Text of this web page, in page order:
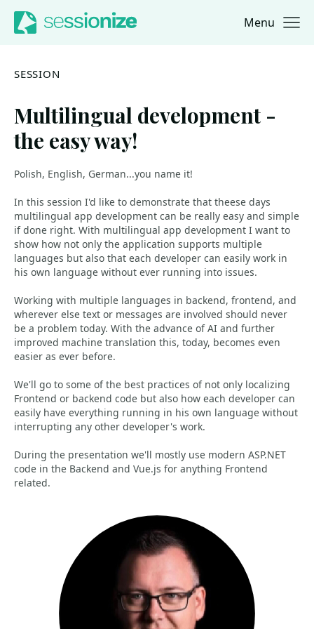
Jump to navigation
Jump to content Menu
SESSION
Multilingual development -
the easy way!
Polish, English, German...you name it!
In this session I'd like to demonstrate that theese days
multilingual app development can be really easy and simple
if done right. With multilingual app development I want to
show how not only the application supports multiple
languages but also that each developer can easily work in
his own language without ever running into issues.
Working with multiple languages in backend, frontend, and
wherever else text or messages are involved should never
be a problem today. With the advance of AI and further
improved machine translation this, today, becomes even
easier as ever before.
We'll go to some of the best practices of not only localizing
Frontend or backend code but also how each developer can
easily have everything running in his own language without
interrupting any other developer's work.
During the presentation we'll mostly use modern ASP.NET
code in the Backend and Vue.js for anything Frontend
related.